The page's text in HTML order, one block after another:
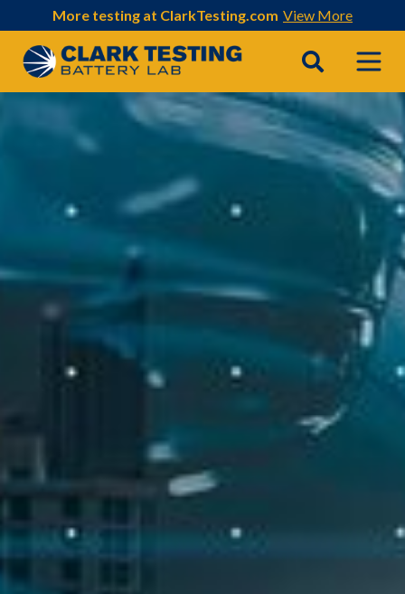
More testing at ClarkTesting.com View More
Main Navigation